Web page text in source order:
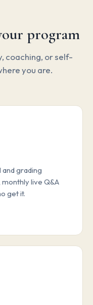
program
coaching, or self-
you are.
grading
live Q&A
get it.